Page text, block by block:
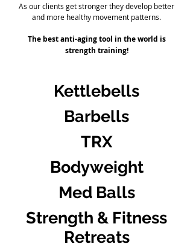
As our clients get stronger they develop better
and more healthy movement patterns.
The best anti-aging tool in the world is
strength training!
Kettlebells
Barbells
TRX
Bodyweight
Med Balls
Strength & Fitness
Retreats